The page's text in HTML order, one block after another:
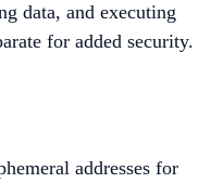
data, and executing
for added security.
addresses for